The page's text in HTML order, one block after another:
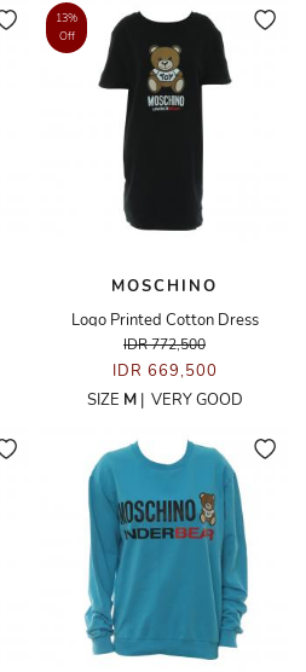
13%
Off
MOSCHINO
Logo Printed Cotton Dress
IDR 772,500
IDR 669,500
SIZE M| VERY GOOD